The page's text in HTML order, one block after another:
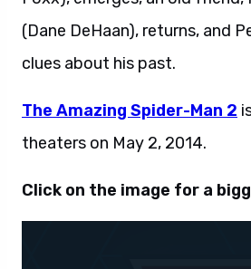
(Dane DeHaan), returns, and
clues about his past.
The Amazing Spider-Man 2
theaters on May 2, 2014.
Click on the image for a